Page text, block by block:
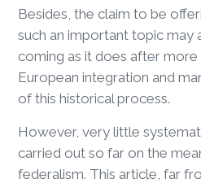
Besides, the claim to be
such an important topic may
coming as it does after
European integration and
of this historical process.
However, very little
carried out so far on the
federalism. This article, far